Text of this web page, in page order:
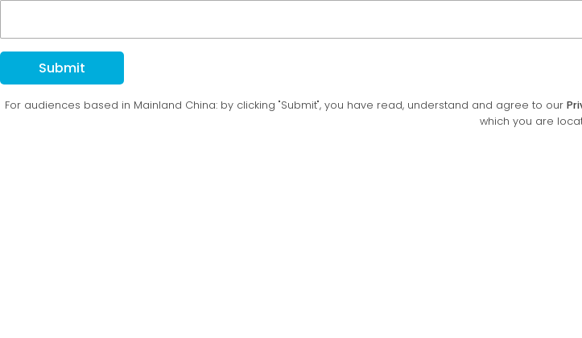
Submit
For audiences based in Mainland China: by clicking "Submit", you have read, understand and agree to our
which you are